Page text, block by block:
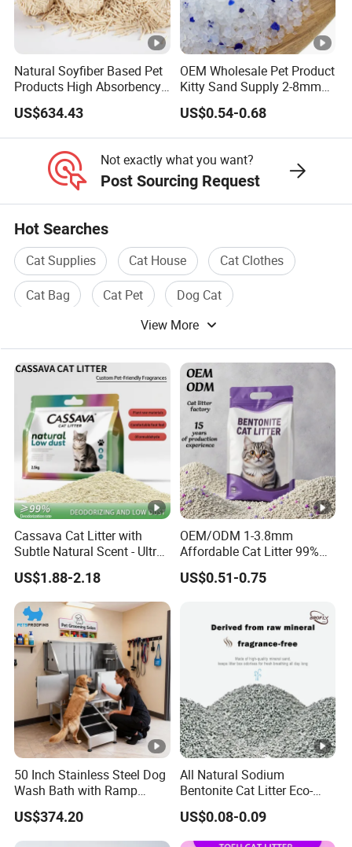
an accurate quotation?
A:Dimension, Material, Printing, Quantity.If it is possible,
please also provide pictures or artwork for an accurate
quote.
6: Q: how can we guarantee quality?
A:Always a pre-production sample before mass
production;Always final Inspection before shipment
Natural Soyfiber Based Pet
Products High Absorbency
Toilet Sand Tofu Cat Litter
US$634.43
OEM Wholesale Pet Product
Kitty Sand Supply 2-8mm
Premium Strong Odor
Control Dust Free Natural
Eco Friendly Biodegradable
US$0.54-0.68
Not exactly what you want?
Post Sourcing Request
Hot Searches
Cat Supplies Cat House
Cat Clothes
Cat Bag
Cat Pet
Dog Cat
View More
Cassava Cat Litter with
Subtle Natural Scent - Ultra
Compact Low Dust Long-
Lasting Fresh Easy Scoop
Formula Nala Arena Para
Gatos OEM ODM
US$1.88-2.18
OEM/ODM 1-3.8mm
Affordable Cat Litter 99%
Dust-Free Pet Sand Cat
Supplies Easy to Clump
Mould-Resistant Pet Clean
US$0.51-0.75
50 Inch Stainless Steel Dog
Wash Bath with Ramp
Grooming Tub
US$374.20
All Natural Sodium
Bentonite Cat Litter Eco-
Friendly Safe Material Dust
Free Quick Strong Clumping
& Long Lasting Odor Block
US$0.08-0.09